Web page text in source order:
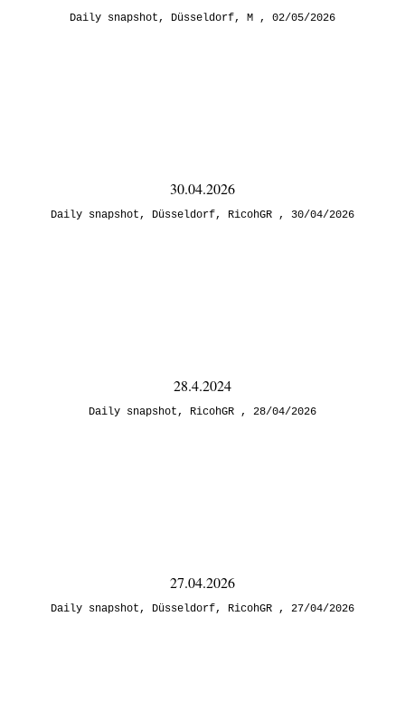
Daily snapshot, Düsseldorf, M 02/05/2026
30.04.2026
Daily snapshot, Düsseldorf, RicohGR 30/04/2026
28.4.2024
Daily snapshot, RicohGR 28/04/2026
27.04.2026
Daily snapshot, Düsseldorf, RicohGR 27/04/2026